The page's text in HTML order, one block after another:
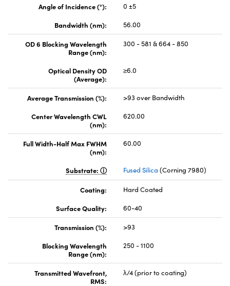
Angle of Incidence (°):
0 ±5
Bandwidth (nm):
56.00
OD 6 Blocking Wavelength
Range (nm):
300 - 581 & 664 - 850
Optical Density OD
(Average):
≥6.0
Average Transmission (%):
>93 over Bandwidth
Center Wavelength CWL
(nm):
620.00
Full Width-Half Max FWHM
(nm):
60.00
Substrate: Fused Silica (Corning 7980)
Coating:
Hard Coated
Surface Quality:
60-40
Transmission (%):
>93
Blocking Wavelength
Range (nm):
250 - 1100
Transmitted Wavefront,
RMS:
λ/4 (prior to coating)